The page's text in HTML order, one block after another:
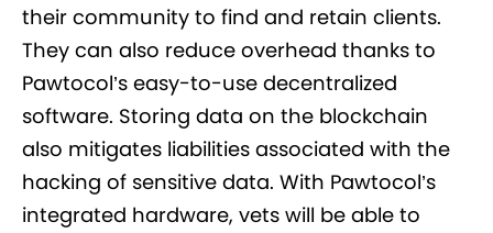
their community to find and retain clients.
They can also reduce overhead thanks to
Pawtocol’s easy-to-use decentralized
software. Storing data on the blockchain
also mitigates liabilities associated with the
hacking of sensitive data. With Pawtocol’s
integrated hardware, vets will be able to